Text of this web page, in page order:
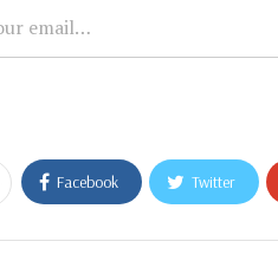
Facebook Twitter